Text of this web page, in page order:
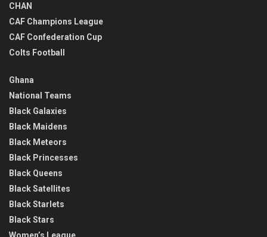
CHAN
CAF Champions League
CAF Confederation Cup
Colts Football
Ghana
National Teams
Black Galaxies
Black Maidens
Black Meteors
Black Princesses
Black Queens
Black Satellites
Black Starlets
Black Stars
Women’s League